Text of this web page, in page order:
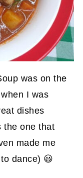
was on the
I was
dishes
the one that
made me
dance) 😃